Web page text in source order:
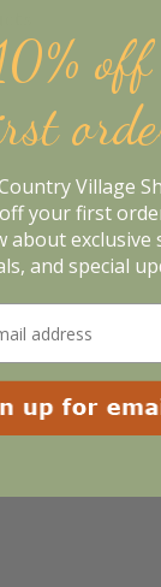
Village
your first
about exclusive
and special